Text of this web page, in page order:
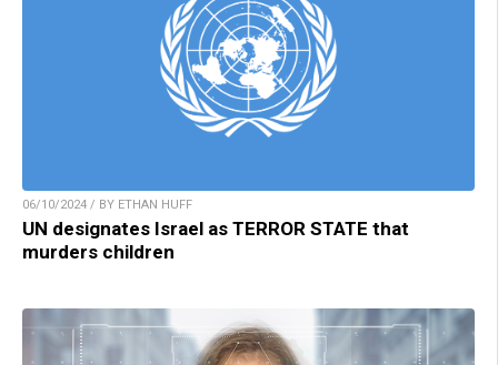
06/10/2024 / BY ETHAN HUFF
UN designates Israel as TERROR STATE that
murders children